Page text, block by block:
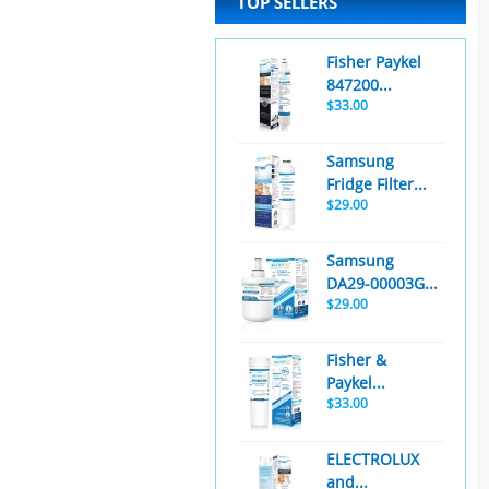
Fisher Paykel
847200...
$33.00
Samsung
Fridge Filter...
$29.00
Samsung
DA29-00003G...
$29.00
Fisher &
Paykel...
$33.00
ELECTROLUX
and...